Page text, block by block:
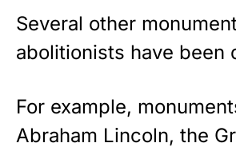
Several other
abolitionists have been
For example,
Abraham Lincoln, the